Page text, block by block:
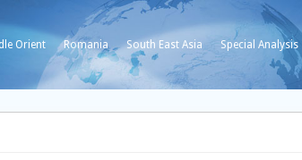
Orient Romania South East Asia Special Analysis